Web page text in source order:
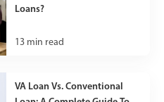
Loans?
13 min read
VA Loan Vs. Conventional